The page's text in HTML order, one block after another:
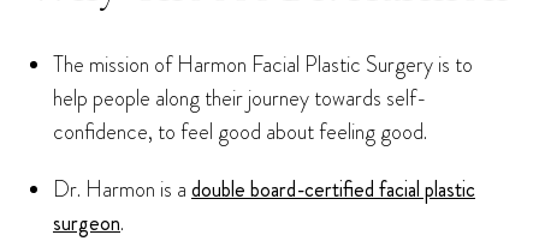
The mission of Harmon Facial Plastic Surgery is to
help people along their journey towards self-
confidence, to feel good about feeling good.
Dr. Harmon is adouble board-certified facial plastic
surgeon.